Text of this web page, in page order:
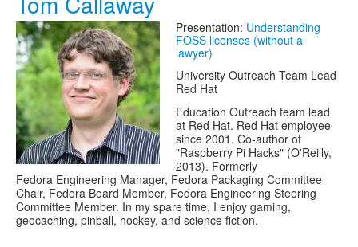
Presentation: Understanding
FOSS licenses (without a
lawyer)
University Outreach Team Lead
Red Hat
Education Outreach team lead
at Red Hat. Red Hat employee
since 2001. Co-author of
"Raspberry Pi Hacks" (O'Reilly,
2013). Formerly
Fedora Engineering Manager, Fedora Packaging Committee
Chair, Fedora Board Member, Fedora Engineering Steering
Committee Member. In my spare time, I enjoy gaming,
geocaching, pinball, hockey, and science fiction.